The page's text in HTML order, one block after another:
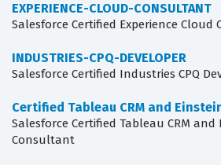
EXPERIENCE-CLOUD-CONSULTANT
Salesforce Certified Experience
INDUSTRIES-CPQ-DEVELOPER
Salesforce Certified Industries CPQ
Certified Tableau CRM and
Salesforce Certified Tableau CRM and
Consultant